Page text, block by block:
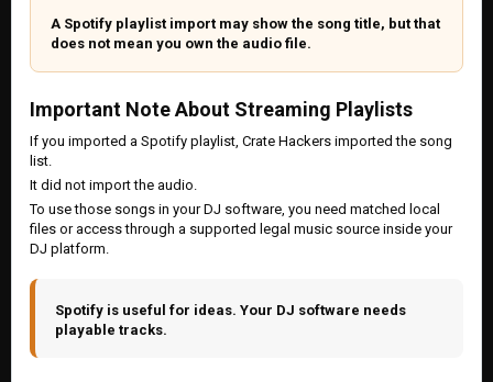
A Spotify playlist import may show the song title, but that
does not mean you own the audio file.
Important Note About Streaming Playlists
If you imported a Spotify playlist, Crate Hackers imported the song
list.
It did not import the audio.
To use those songs in your DJ software, you need matched local
files or access through a supported legal music source inside your
DJ platform.
Spotify is useful for ideas. Your DJ software needs
playable tracks.